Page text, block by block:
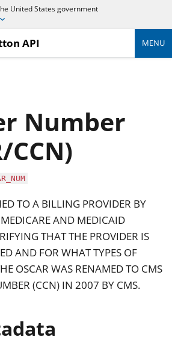
United States government
API MENU
Number
CCN)
TO A BILLING PROVIDER BY
AND MEDICAID
THAT THE PROVIDER IS
AND FOR WHAT TYPES OF
OSCAR WAS RENAMED TO CMS
(CCN) IN 2007 BY CMS.